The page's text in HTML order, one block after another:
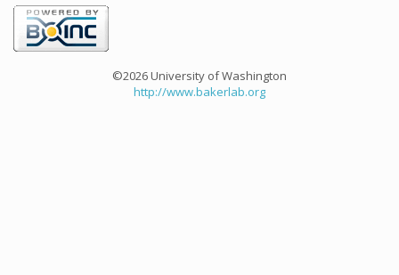
©2026 University of Washington
http://www.bakerlab.org